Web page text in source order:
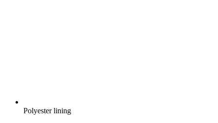
Polyester lining